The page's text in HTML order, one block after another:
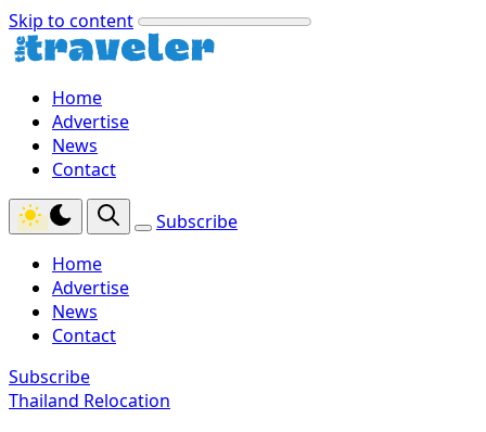
Skip to content
Home
Advertise
News
Contact
Subscribe
Home
Advertise
News
Contact
Subscribe
Thailand Relocation